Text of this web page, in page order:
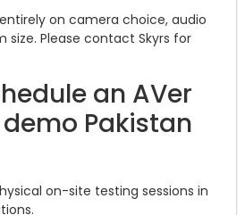
on camera choice, audio
size. Please contact Skyrs for
an AVer
Pakistan
on-site testing sessions in